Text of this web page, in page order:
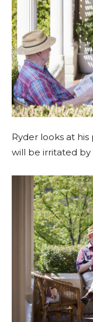
Ryder looks at
will be irritated by